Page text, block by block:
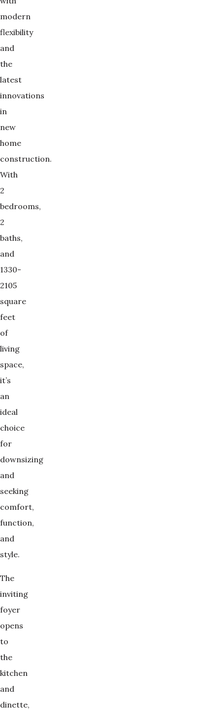
modern
flexibility
and
the
latest
innovations
in
new
home
construction.
With
2
bedrooms,
2
baths,
and
1330-
2105
square
feet
of
living
space,
it’s
an
ideal
choice
for
downsizing
and
seeking
comfort,
function,
and
style.
The
inviting
foyer
opens
to
the
kitchen
and
dinette,